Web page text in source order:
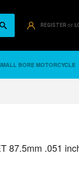
REGISTER or
BORE MOTORCYCLE
87.5mm .051